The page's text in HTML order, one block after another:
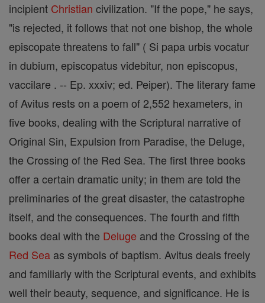
incipient Christian civilization. "If the pope," he says,
"is rejected, it follows that not one bishop, the whole
episcopate threatens to fall" ( Si papa urbis vocatur
in dubium, episcopatus videbitur, non episcopus,
vaccilare . -- Ep. xxxiv; ed. Peiper). The literary fame
of Avitus rests on a poem of 2,552 hexameters, in
five books, dealing with the Scriptural narrative of
Original Sin, Expulsion from Paradise, the Deluge,
the Crossing of the Red Sea. The first three books
offer a certain dramatic unity; in them are told the
preliminaries of the great disaster, the catastrophe
itself, and the consequences. The fourth and fifth
books deal with the Deluge and the Crossing of the
Red Sea as symbols of baptism. Avitus deals freely
and familiarly with the Scriptural events, and exhibits
well their beauty, sequence, and significance. He is